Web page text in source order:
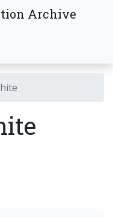
Archive